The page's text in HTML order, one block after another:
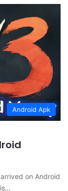
Android Apk
on Android